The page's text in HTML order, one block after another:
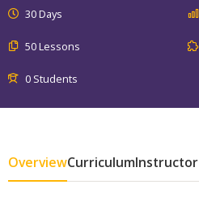
30 Days
50 Lessons
0 Students
OverviewCurriculumInstructor